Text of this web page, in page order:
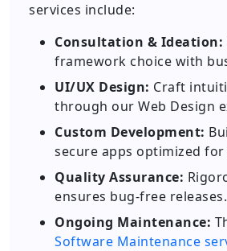
services include:
Consultation & Ideation:
framework choice with
UI/UX Design: Craft
through our Web Design
Custom Development:
secure apps optimized
Quality Assurance:
ensures bug-free releases.
Ongoing Maintenance:
Software Maintenance